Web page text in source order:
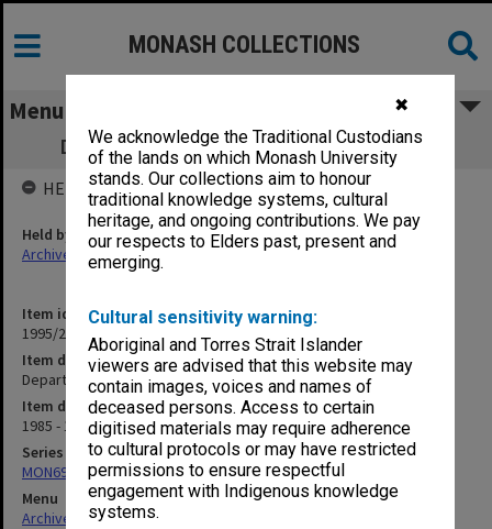
✖
We acknowledge the Traditional Custodians
of the lands on which Monash University
stands. Our collections aim to honour
traditional knowledge systems, cultural
heritage, and ongoing contributions. We pay
our respects to Elders past, present and
emerging.
Cultural sensitivity warning:
Aboriginal and Torres Strait Islander
viewers are advised that this website may
contain images, voices and names of
deceased persons. Access to certain
digitised materials may require adherence
to cultural protocols or may have restricted
permissions to ensure respectful
engagement with Indigenous knowledge
systems.
MONASH COLLECTIONS
Menu
Department of Music student handouts
Item identifier
1995/27 Item 33
Item description
Department of Music student handouts
Item date
1985 - 1986
Series
MON699: Student handouts
Menu
Archives Collections|
HELD BY
Held by
Archives